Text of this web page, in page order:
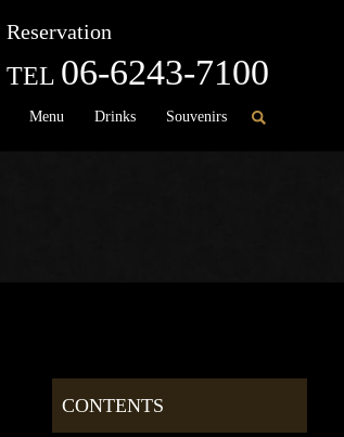
Menu Drinks Souvenirs
Reservation
TEL 06-6243-7100